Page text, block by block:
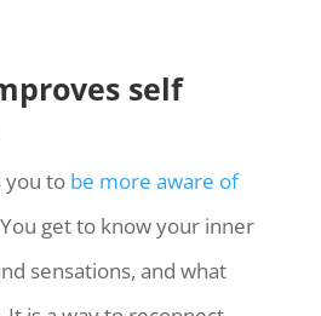
self
you to be more aware of
get to know your inner
sensations, and what